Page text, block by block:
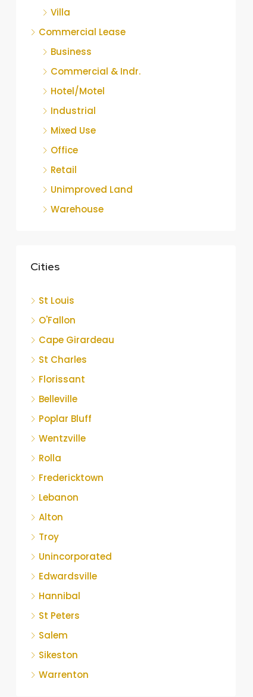
Villa
Commercial Lease
Business
Commercial & Indr.
Hotel/Motel
Industrial
Mixed Use
Office
Retail
Unimproved Land
Warehouse
Cities
St Louis
O'Fallon
Cape Girardeau
St Charles
Florissant
Belleville
Poplar Bluff
Wentzville
Rolla
Fredericktown
Lebanon
Alton
Troy
Unincorporated
Edwardsville
Hannibal
St Peters
Salem
Sikeston
Warrenton